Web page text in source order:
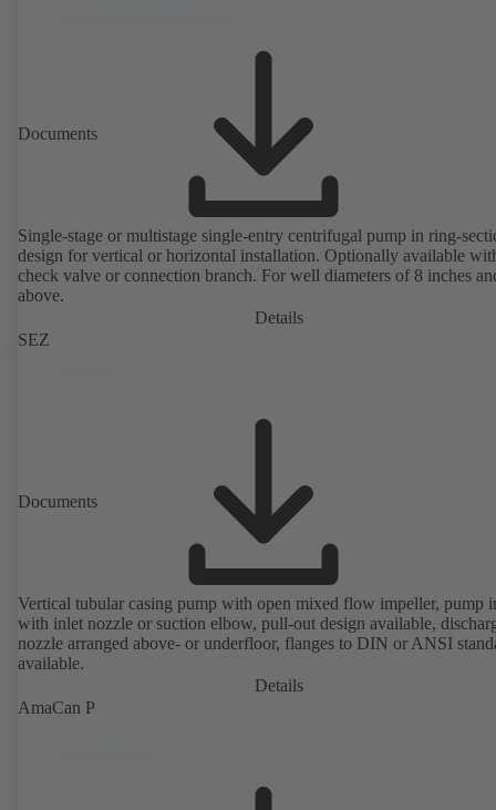
Documents
Single-stage or multistage single-entry centrifugal pump in ring-
design for vertical or horizontal installation. Optionally available
check valve or connection branch. For well diameters of 8 inches
above.
Details
SEZ
Documents
Vertical tubular casing pump with open mixed flow impeller, pump
with inlet nozzle or suction elbow, pull-out design available,
nozzle arranged above- or underfloor, flanges to DIN or ANSI
available.
Details
AmaCan P